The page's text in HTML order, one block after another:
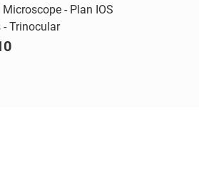
- Plan IOS
- Trinocular